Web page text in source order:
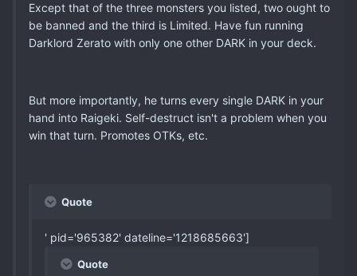
Except that of the three monsters you listed, two ought to
be banned and the third is Limited. Have fun running
Darklord Zerato with only one other DARK in your deck.
But more importantly, he turns every single DARK in your
hand into Raigeki. Self-destruct isn't a problem when you
win that turn. Promotes OTKs, etc.
Quote
' pid='965382' dateline='1218685663']
Quote